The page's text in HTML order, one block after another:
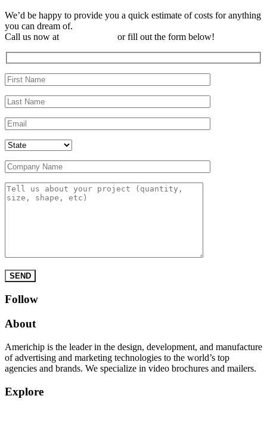
We’d be happy to provide you a quick estimate of costs for anything
you can dream of.
Call us now at
or fill out the form below!
Please leave this field empty.
Follow
About
Americhip is the leader in the design, development, and manufacture
of advertising and marketing technologies to the world’s top
agencies and brands. We specialize in video brochures and mailers.
Explore